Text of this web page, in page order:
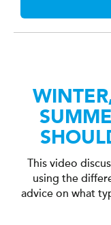
This video
using the
advice on what